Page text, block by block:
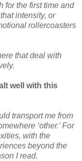
for the first time and
intensity, or
rollercoasters
that deal with
well with this
transport me from
‘other.’ For
with the
beyond the
I read.